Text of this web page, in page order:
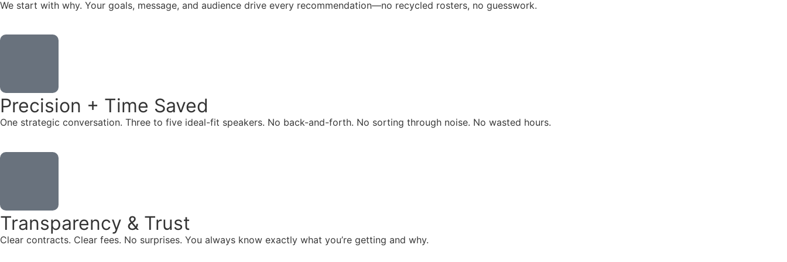
We start with why. Your goals, message, and audience drive every recommendation—no recycled rosters, no guesswork.
Precision + Time Saved
One strategic conversation. Three to five ideal-fit speakers. No back-and-forth. No sorting through noise. No wasted hours.
Transparency & Trust
Clear contracts. Clear fees. No surprises. You always know exactly what you’re getting and why.